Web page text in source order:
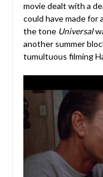
movie dealt with a
could have made
the tone Universal
another summer
tumultuous filming